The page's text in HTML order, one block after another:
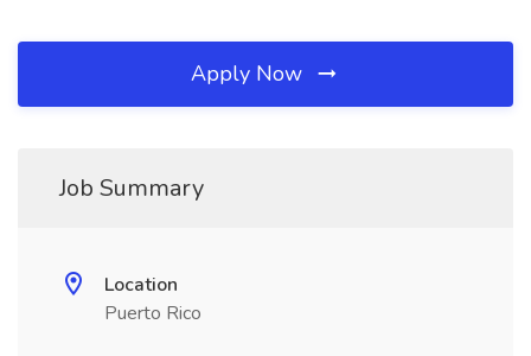
Apply Now
Job Summary
Location
Puerto Rico